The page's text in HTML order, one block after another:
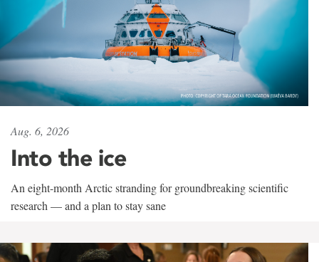
Aug. 6, 2026
Into the ice
An eight-month Arctic stranding for groundbreaking scientific
research — and a plan to stay sane